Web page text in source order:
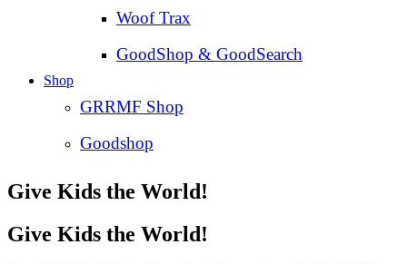
Woof Trax
GoodShop & GoodSearch
Shop
GRRMF Shop
Goodshop
Give Kids the World!
Give Kids the World!